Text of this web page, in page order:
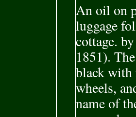
An oil on
luggage
cottage.
1851).
black with
wheels,
name of